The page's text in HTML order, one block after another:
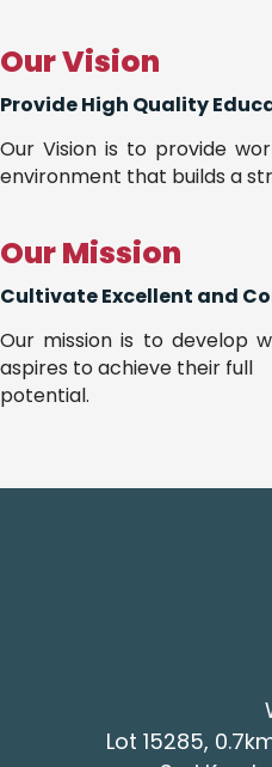
Our Vision
Provide High Quality
Our Vision is to provide
environment that builds a
Our Mission
Cultivate Excellent and
Our mission is to develop
aspires to achieve their full
potential.
Lot 15285,